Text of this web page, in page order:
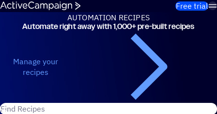
Skip to content
Free trial
AUTOMATION RECIPES
Automation Recipes
Automate right away with 1,000+ pre-built recipes
Manage your
recipes
Search for ActiveCampaign recipes